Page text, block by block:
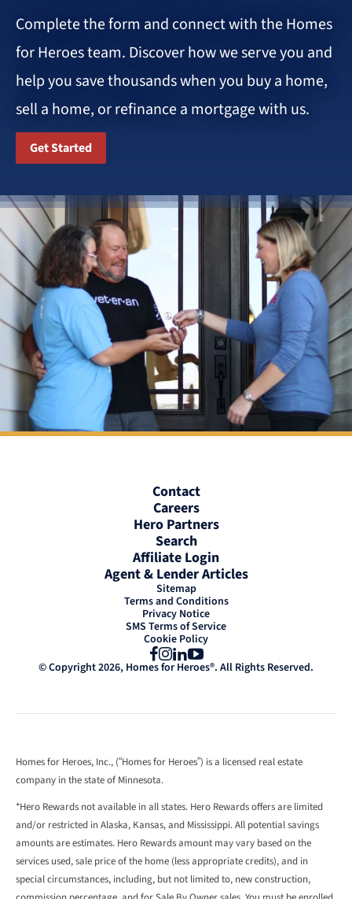
Complete the form and connect with the Homes
for Heroes team. Discover how we serve you and
help you save thousands when you buy a home,
sell a home, or refinance a mortgage with us.
Get Started
Contact
Careers
Hero Partners
Search
Affiliate Login
Agent & Lender Articles
Sitemap
Terms and Conditions
Privacy Notice
SMS Terms of Service
Cookie Policy
Facebook
Instagram
LinkedIn
YouTube
© Copyright 2026, Homes for Heroes®. All Rights Reserved.
Homes for Heroes, Inc., (“Homes for Heroes”) is a licensed real estate
company in the state of Minnesota.
*Hero Rewards not available in all states. Hero Rewards offers are limited
and/or restricted in Alaska, Kansas, and Mississippi. All potential savings
amounts are estimates. Hero Rewards amount may vary based on the
services used, sale price of the home (less appropriate credits), and in
special circumstances, including, but not limited to, new construction,